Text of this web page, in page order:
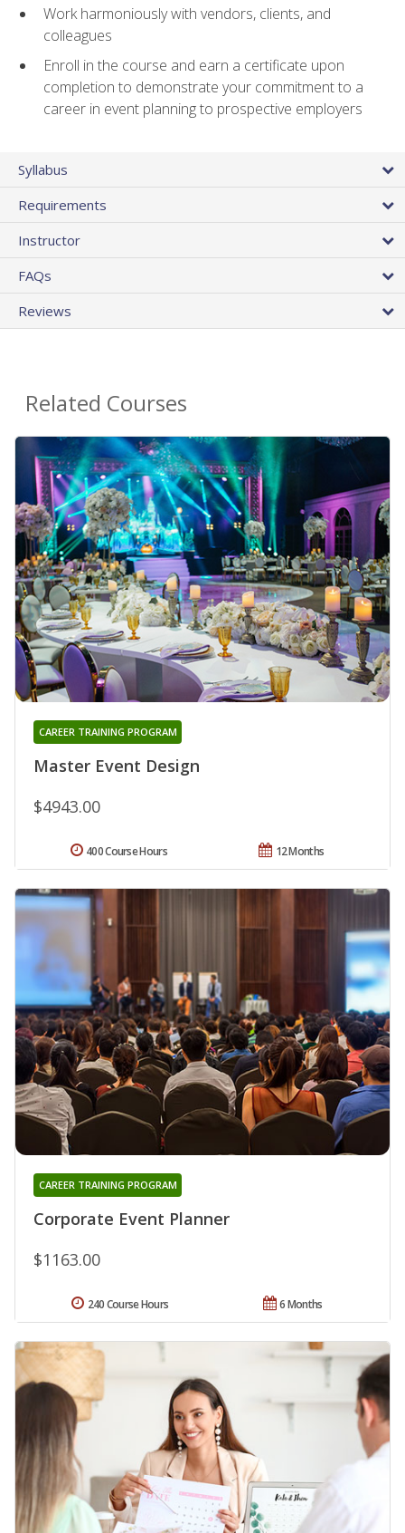
Work harmoniously with vendors, clients, and
colleagues
Enroll in the course and earn a certificate upon
completion to demonstrate your commitment to a
career in event planning to prospective employers
Syllabus
Requirements
Instructor
FAQs
Reviews
Related Courses
Master Event Design
CAREER TRAINING PROGRAM
$4943.00
12 Months
400 Course Hours
Corporate Event Planner
CAREER TRAINING PROGRAM
$1163.00
6 Months
240 Course Hours